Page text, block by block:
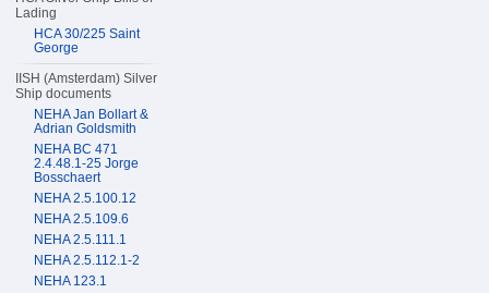
Lading
HCA 30/225 Saint
George
IISH (Amsterdam) Silver
Ship documents
NEHA Jan Bollart &
Adrian Goldsmith
NEHA BC 471
2.4.48.1-25 Jorge
Bosschaert
NEHA 2.5.100.12
NEHA 2.5.109.6
NEHA 2.5.111.1
NEHA 2.5.112.1-2
NEHA 123.1